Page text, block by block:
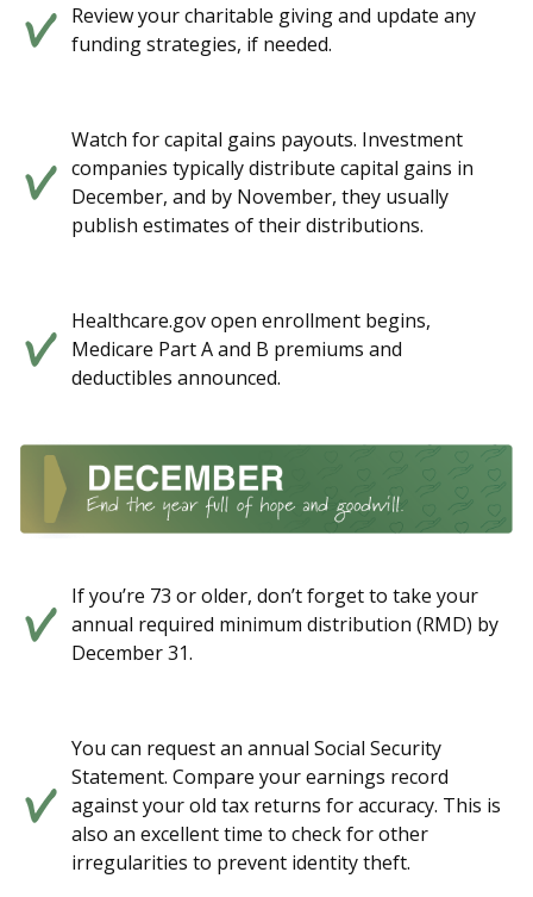
Review your charitable giving and update any
funding strategies, if needed.
Watch for capital gains payouts. Investment
companies typically distribute capital gains in
December, and by November, they usually
publish estimates of their distributions.
Healthcare.gov open enrollment begins,
Medicare Part A and B premiums and
deductibles announced.
If you’re 73 or older, don’t forget to take your
annual required minimum distribution (RMD) by
December 31.
You can request an annual Social Security
Statement. Compare your earnings record
against your old tax returns for accuracy. This is
also an excellent time to check for other
irregularities to prevent identity theft.